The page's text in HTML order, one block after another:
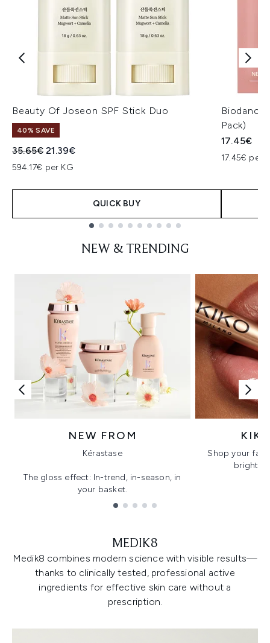
Beauty Of Joseon SPF Stick Duo
40% SAVE
Recommended Retail Price:
35.65€Current price:
21.39€
594.17€ per KG
QUICK BUY
Biodance
Pack)
17.45€
17.45€ per
NEW & TRENDING
NEW FROM
Kérastase
The gloss effect: In-trend, in-season, in
your basket.
Shop your
bright,
MEDIK8
Medik8 combines modern science with visible results—
thanks to clinically tested, professional active
ingredients for effective skin care without a
prescription.